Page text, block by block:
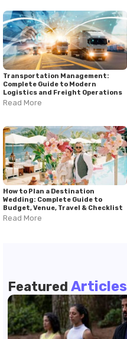
Transportation Management:
Complete Guide to Modern
Logistics and Freight Operations
Read More
How to Plan a Destination
Wedding: Complete Guide to
Budget, Venue, Travel & Checklist
Read More
Featured Articles